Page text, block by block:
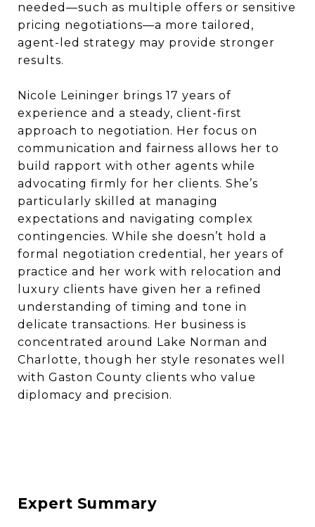
needed—such as multiple offers or sensitive
pricing negotiations—a more tailored,
agent-led strategy may provide stronger
results.
Nicole Leininger brings 17 years of
experience and a steady, client-first
approach to negotiation. Her focus on
communication and fairness allows her to
build rapport with other agents while
advocating firmly for her clients. She’s
particularly skilled at managing
expectations and navigating complex
contingencies. While she doesn’t hold a
formal negotiation credential, her years of
practice and her work with relocation and
luxury clients have given her a refined
understanding of timing and tone in
delicate transactions. Her business is
concentrated around Lake Norman and
Charlotte, though her style resonates well
with Gaston County clients who value
diplomacy and precision.
Expert Summary